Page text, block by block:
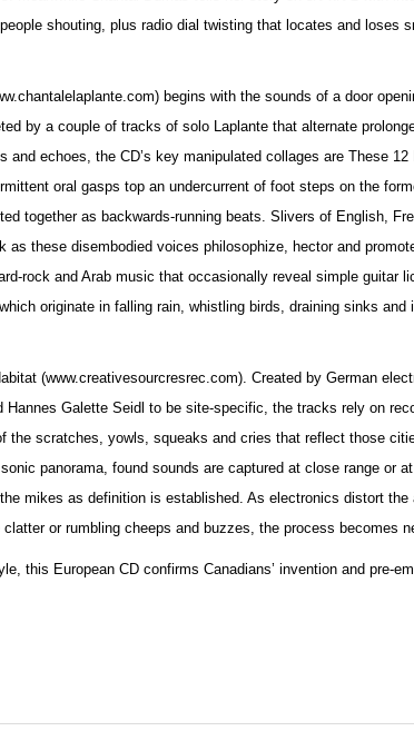
shouting, plus radio dial twisting that locates and loses
begins with the sounds of a door
by a couple of tracks of solo Laplante that alternate
and echoes, the CD’s key manipulated collages are These 12
oral gasps top an undercurrent of foot steps on the
together as backwards-running beats. Slivers of English,
as these disembodied voices philosophize, hector and
rock and Arab music that occasionally reveal simple guitar
originate in falling rain, whistling birds, draining sinks
(www.creativesourcresrec.com). Created by German
Hannes Galette Seidl to be site-specific, the tracks rely on
the scratches, yowls, squeaks and cries that reflect those
panorama, found sounds are captured at close range or
mikes as definition is established. As electronics distort
or rumbling cheeps and buzzes, the process becomes
this European CD confirms Canadians’ invention and pre-